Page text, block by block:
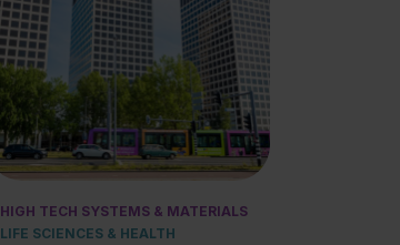
View cluster
HIGH TECH SYSTEMS & MATERIALS
LIFE SCIENCES & HEALTH